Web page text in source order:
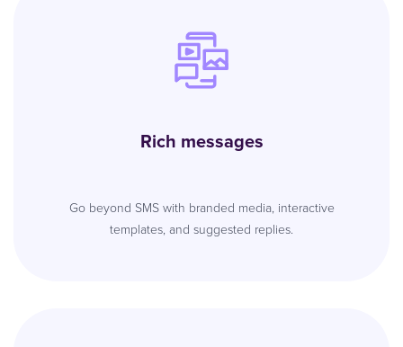
Rich messages
Go beyond SMS with branded media, interactive
templates, and suggested replies.